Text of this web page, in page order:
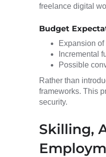
freelance digital
Budget
Expansion
Incremental
Possible
Rather than
frameworks. This
security.
Skilling,